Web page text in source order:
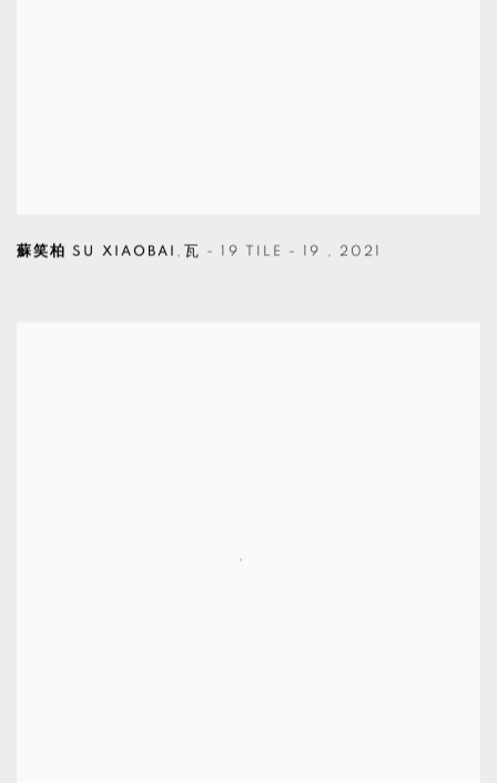
蘇笑柏 SU XIAOBAI , 瓦 - 19 TILE - 19 , 2021